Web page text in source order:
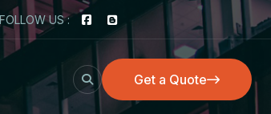
FOLLOW US :
Get a Quote
Get a Quote